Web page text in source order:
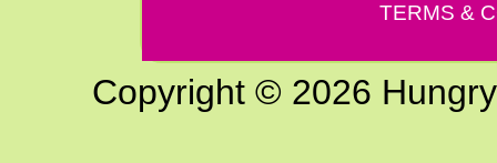
TERMS &
Copyright © 2026